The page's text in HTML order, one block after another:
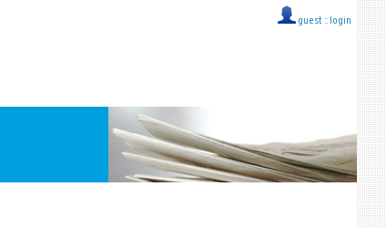
guest :: login